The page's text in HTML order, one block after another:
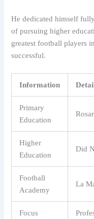
He dedicated himself
of pursuing higher
greatest football players
successful.
Information
Primary
Education
Higher
Education
Did
Football
Academy
La
Focus